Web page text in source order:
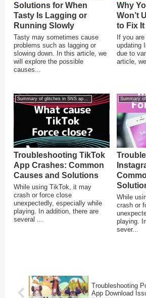
Solutions for When
Tasty Is Lagging or
Running Slowly
Tasty may sometimes cause
problems such as lagging or
slowing down. In this article, we
will explore the possible
causes...
Why
Won’t
to Fix It
If you
updating
due to
article,
Summary of glitches in SNS apps for smartphones
Troubleshooting TikTok
App Crashes: Common
Causes and Solutions
While using TikTok, it may
crash or force close
unexpectedly, especially while
playing. In addition, there are
several ...
While
crash or
playing.
sever...
Troubleshooting
App Download